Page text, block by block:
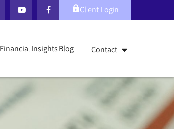
Client Login
Financial Insights Blog Contact